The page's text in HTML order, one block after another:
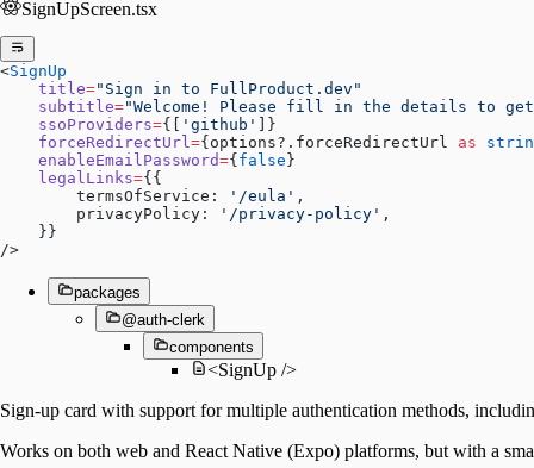
SignUpScreen.tsx
<SignUp
    title
="Sign in to FullProduct.dev"
    subtitle
="Welcome! Please fill in the details to
    ssoProviders
={[ 'github'
]}
    forceRedirectUrl
={options?.forceRedirectUrl as
    enableEmailPassword
={ false }
    legalLinks
={{
        termsOfService:
'/eula' ,
        privacyPolicy:
'/privacy-policy' ,
    }}
/>
packages
@auth-clerk
components
<SignUp />
Sign-up card with support for multiple authentication methods,
Works on both web and React Native (Expo) platforms, but with a